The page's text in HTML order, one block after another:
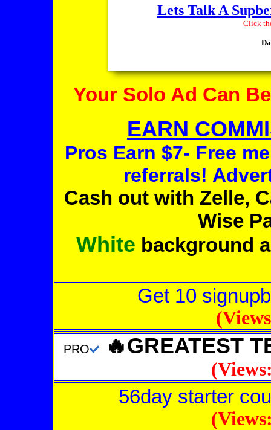
Your Solo Ad Can
EARN
Pros Earn $7- Free
referrals!
Cash out with Zelle,
Wise
White background
Get 10
PRO 🔥GREATEST
56day starter